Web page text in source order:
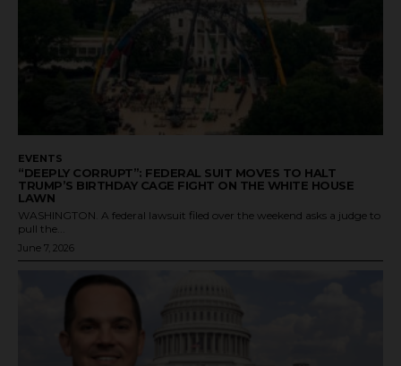
EVENTS
“DEEPLY CORRUPT”: FEDERAL SUIT MOVES TO HALT
TRUMP’S BIRTHDAY CAGE FIGHT ON THE WHITE HOUSE
LAWN
WASHINGTON. A federal lawsuit filed over the weekend asks a judge to
pull the...
June 7, 2026